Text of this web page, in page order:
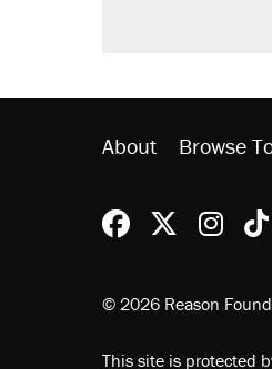
side of the